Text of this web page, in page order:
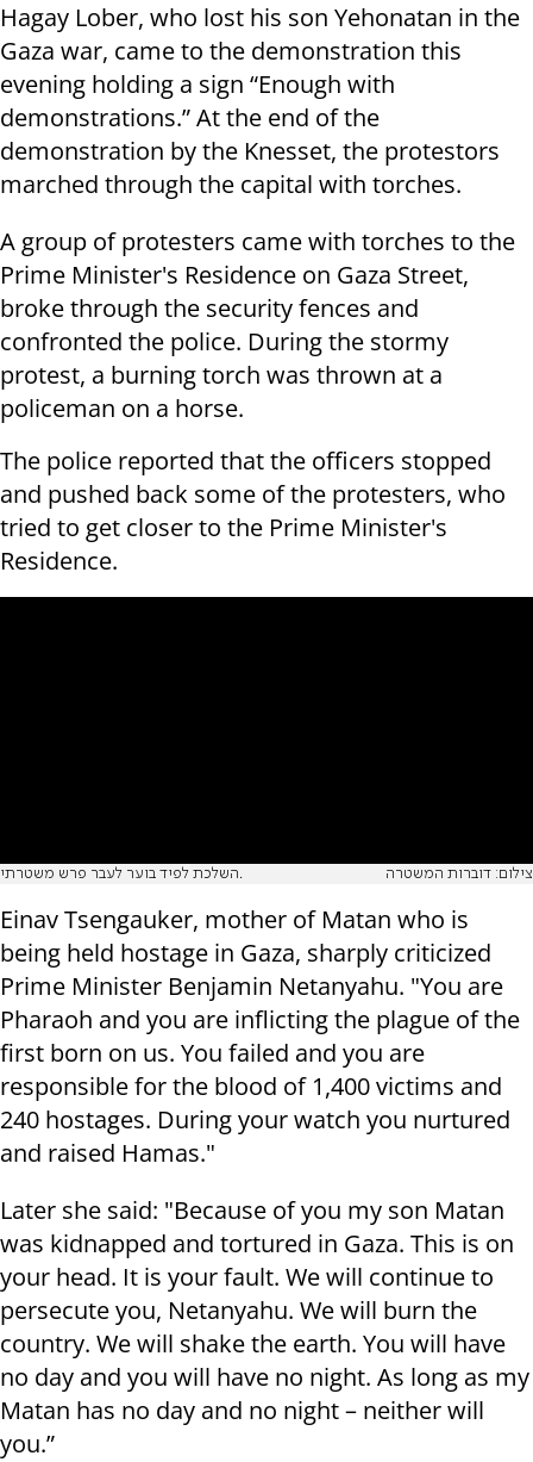
Hagay Lober, who lost his son Yehonatan in the
Gaza war, came to the demonstration this
evening holding a sign “Enough with
demonstrations.” At the end of the
demonstration by the Knesset, the protestors
marched through the capital with torches.
A group of protesters came with torches to the
Prime Minister's Residence on Gaza Street,
broke through the security fences and
confronted the police. During the stormy
protest, a burning torch was thrown at a
policeman on a horse.
The police reported that the officers stopped
and pushed back some of the protesters, who
tried to get closer to the Prime Minister's
Residence.
השלכת לפיד בוער לעבר פרש משטרתי. צילום: דוברות המשטרה
Einav Tsengauker, mother of Matan who is
being held hostage in Gaza, sharply criticized
Prime Minister Benjamin Netanyahu. "You are
Pharaoh and you are inflicting the plague of the
first born on us. You failed and you are
responsible for the blood of 1,400 victims and
240 hostages. During your watch you nurtured
and raised Hamas."
Later she said: "Because of you my son Matan
was kidnapped and tortured in Gaza. This is on
your head. It is your fault. We will continue to
persecute you, Netanyahu. We will burn the
country. We will shake the earth. You will have
no day and you will have no night. As long as my
Matan has no day and no night – neither will
you.”